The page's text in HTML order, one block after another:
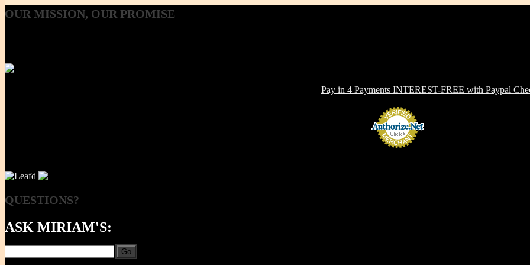
OUR MISSION, OUR PROMISE
Pay in 4 Payments INTEREST-FREE with Paypal
QUESTIONS?
ASK MIRIAM'S:
Go